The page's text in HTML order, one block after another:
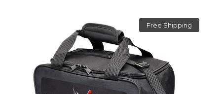
Free Shipping